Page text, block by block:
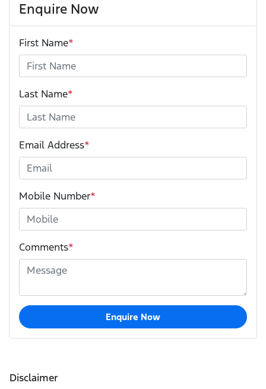
Enquire Now
First Name*
Last Name*
Email Address*
Mobile Number*
Comments*
Enquire Now
Disclaimer